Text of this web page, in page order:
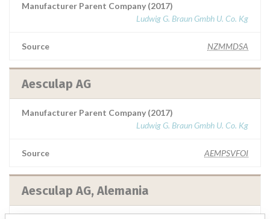
Manufacturer Parent Company (2017)
Ludwig G. Braun Gmbh U. Co. Kg
Source NZMMDSA
Aesculap AG
Manufacturer Parent Company (2017)
Ludwig G. Braun Gmbh U. Co. Kg
Source AEMPSVFOI
Aesculap AG, Alemania